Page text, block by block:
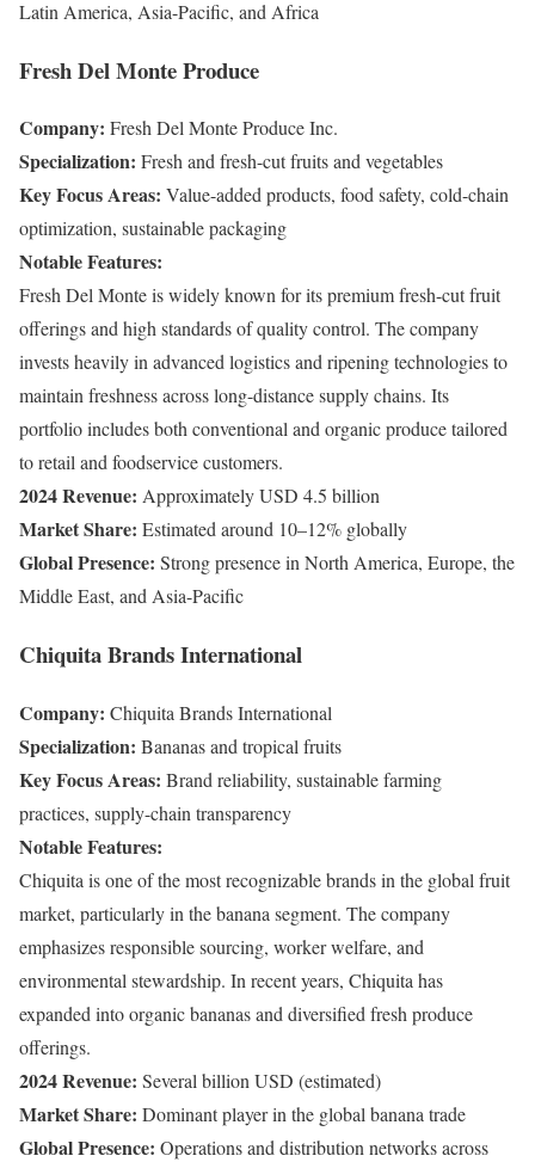
Latin America, Asia-Pacific, and Africa
Fresh Del Monte Produce
Company: Fresh Del Monte Produce Inc.
Specialization: Fresh and fresh-cut fruits and vegetables
Key Focus Areas: Value-added products, food safety, cold-chain
optimization, sustainable packaging
Notable Features:
Fresh Del Monte is widely known for its premium fresh-cut fruit
offerings and high standards of quality control. The company
invests heavily in advanced logistics and ripening technologies to
maintain freshness across long-distance supply chains. Its
portfolio includes both conventional and organic produce tailored
to retail and foodservice customers.
2024 Revenue: Approximately USD 4.5 billion
Market Share: Estimated around 10–12% globally
Global Presence: Strong presence in North America, Europe, the
Middle East, and Asia-Pacific
Chiquita Brands International
Company: Chiquita Brands International
Specialization: Bananas and tropical fruits
Key Focus Areas: Brand reliability, sustainable farming
practices, supply-chain transparency
Notable Features:
Chiquita is one of the most recognizable brands in the global fruit
market, particularly in the banana segment. The company
emphasizes responsible sourcing, worker welfare, and
environmental stewardship. In recent years, Chiquita has
expanded into organic bananas and diversified fresh produce
offerings.
2024 Revenue: Several billion USD (estimated)
Market Share: Dominant player in the global banana trade
Global Presence: Operations and distribution networks across